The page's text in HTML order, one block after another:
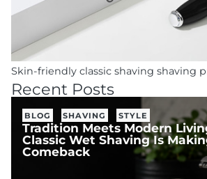
Skin-friendly classic shaving shaving
Recent Posts
BLOG SHAVING STYLE
Tradition Meets Modern
Classic Wet Shaving Is
Comeback